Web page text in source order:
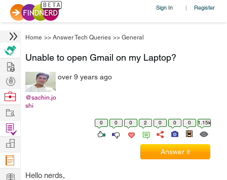
Sign In | Register
Home >> Answer Tech Queries >> General
Unable to open Gmail on my Laptop?
@sachin.jo
shi
over 9 years ago
0 0 0 2 0 0 0 1.15k
Answer it
Hello nerds,
Hire
Post
Projects
Browse
Work
Find
Projects
Manage
Company
Learn